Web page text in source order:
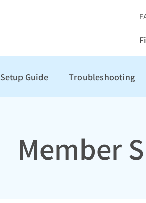
Setup Guide Troubleshooting
Member